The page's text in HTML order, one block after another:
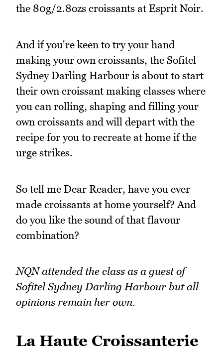
the 80g/2.8ozs croissants at Esprit Noir.
And if you're keen to try your hand
making your own croissants, the Sofitel
Sydney Darling Harbour is about to start
their own croissant making classes where
you can rolling, shaping and filling your
own croissants and will depart with the
recipe for you to recreate at home if the
urge strikes.
So tell me Dear Reader, have you ever
made croissants at home yourself? And
do you like the sound of that flavour
combination?
NQN attended the class as a guest of
Sofitel Sydney Darling Harbour but all
opinions remain her own.
La Haute Croissanterie